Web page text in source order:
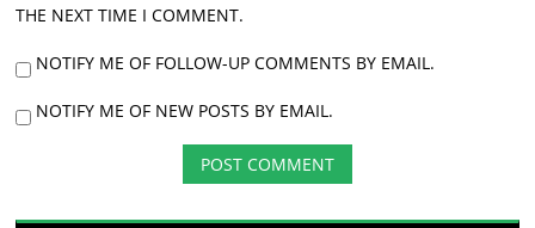
THE NEXT TIME I COMMENT.
NOTIFY ME OF FOLLOW-UP COMMENTS BY EMAIL.
NOTIFY ME OF NEW POSTS BY EMAIL.